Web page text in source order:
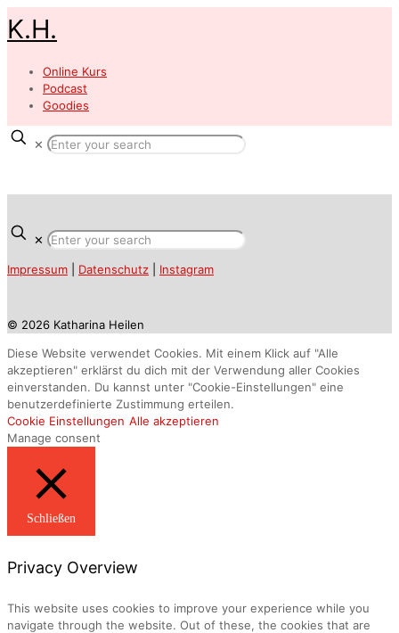
K.H.
Online Kurs
Podcast
Goodies
✕
✕
Impressum Datenschutz Instagram
© 2026 Katharina Heilen
Diese Website verwendet Cookies. Mit einem Klick auf "Alle
akzeptieren" erklärst du dich mit der Verwendung aller Cookies
einverstanden. Du kannst unter "Cookie-Einstellungen" eine
benutzerdefinierte Zustimmung erteilen.
Cookie Einstellungen Alle akzeptieren
Manage consent
Schließen
Privacy Overview
This website uses cookies to improve your experience while you
navigate through the website. Out of these, the cookies that are